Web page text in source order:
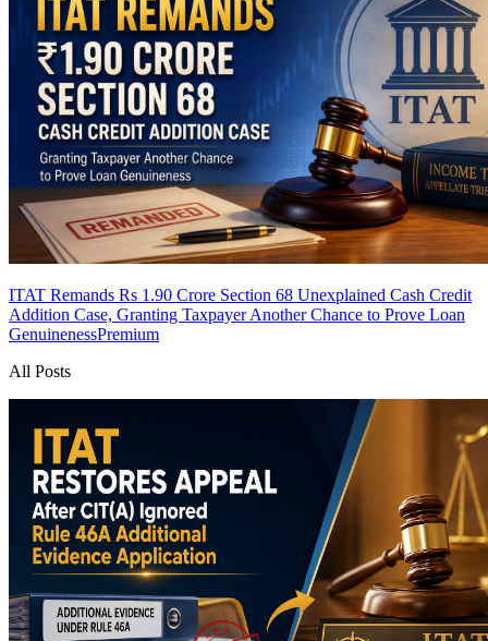
ITAT Remands Rs 1.90 Crore Section 68 Unexplained Cash Credit
Addition Case, Granting Taxpayer Another Chance to Prove Loan
GenuinenessPremium
All Posts